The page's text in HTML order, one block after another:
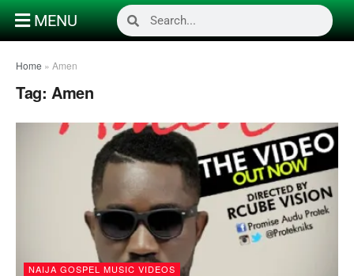
MENU
Home » Amen
Tag: Amen
NAIJA GOSPEL MUSIC VIDEOS